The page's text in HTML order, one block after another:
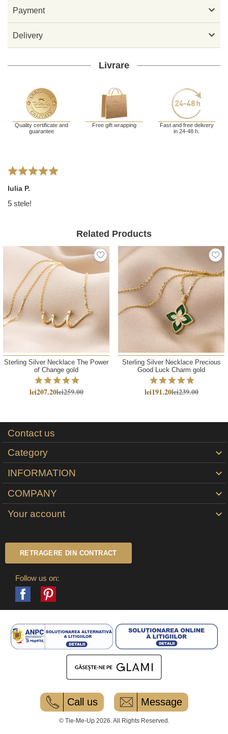
Payment 
Delivery 
Livrare
Quality certificate and
guarantee
Free gift wrapping
Fast and free delivery
in 24-48 h.
Iulia P.
5 stele!
Related Products
Sterling Silver Necklace The Power
of Change gold
lei207.20lei259.00
Sterling Silver Necklace Precious
Good Luck Charm gold
lei191.20lei239.00
Contact us
Category

INFORMATION 
COMPANY 
Your account 
RETRAGERE DIN CONTRACT
Follow us on:
Facebook
Call us Message
© Tie-Me-Up 2026. All Rights Reserved.